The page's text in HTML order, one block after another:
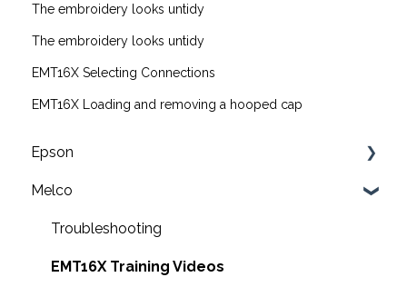
The embroidery looks untidy
The embroidery looks untidy
EMT16X Selecting Connections
EMT16X Loading and removing a hooped cap
Epson
F2200 Operation Guides
F1000 Operation Guides
F3000 Operation Guides
Melco
Troubleshooting
EMT16X Training Videos